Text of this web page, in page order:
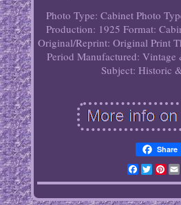
Photo Type: Cabinet Photo
Production: 1925 Format:
Original/Reprint: Original Print
Period Manufactured:
Subject: Historic
Share
Facebook
Twitter